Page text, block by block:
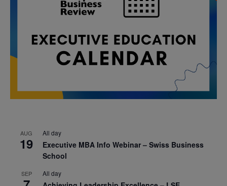
AUG
19
All day
Executive MBA Info Webinar – Swiss Business
School
SEP All day